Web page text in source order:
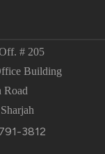
# 205
Building
Road
3812